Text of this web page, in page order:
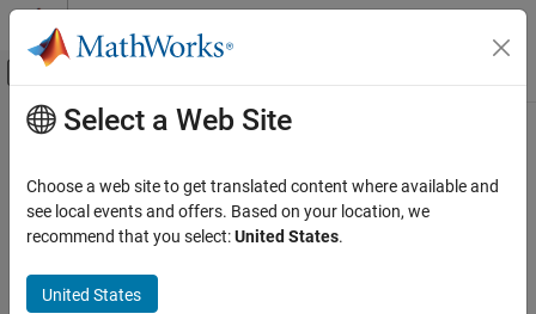
Skip to content
Off-Canvas Navigation Menu Toggle
Documentation Home
Raspberry Pi Blockset
Peripherals
SenseHAT
Main Content
enableSensor
Enable sensors available on the Sense HAT to read values
Syntax
Select a Web Site
Choose a web site to get translated content where available and
see local events and offers. Based on your location, we
recommend that you select:United States.
United States